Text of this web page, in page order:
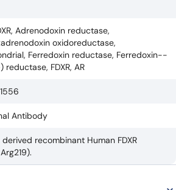
Adrenodoxin reductase,
oxidoreductase,
Ferredoxin reductase, Ferredoxin--
reductase, FDXR, AR
Antibody
recombinant Human FDXR